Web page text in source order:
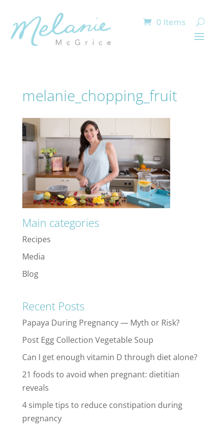
0 Items
melanie_chopping_fruit
Main categories
Recipes
Media
Blog
Recent Posts
Papaya During Pregnancy — Myth or Risk?
Post Egg Collection Vegetable Soup
Can I get enough vitamin D through diet alone?
21 foods to avoid when pregnant: dietitian
reveals
4 simple tips to reduce constipation during
pregnancy